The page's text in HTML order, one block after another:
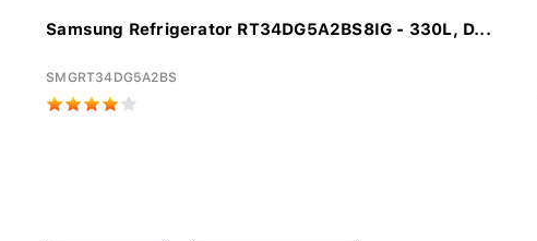
Samsung Refrigerator RT34DG5A2BS8IG - 330L, D...
SMGRT34DG5A2BS